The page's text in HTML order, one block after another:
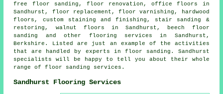
free floor sanding, floor renovation, office floors in
Sandhurst, floor replacement, floor varnishing, hardwood
floors, custom staining and finishing, stair sanding &
restoring, walnut floors in Sandhurst, beech floor
sanding and other flooring services in Sandhurst,
Berkshire. Listed are just an example of the activities
that are handled by experts in floor sanding. Sandhurst
specialists will be happy to tell you about their whole
range of floor sanding services.
Sandhurst Flooring Services